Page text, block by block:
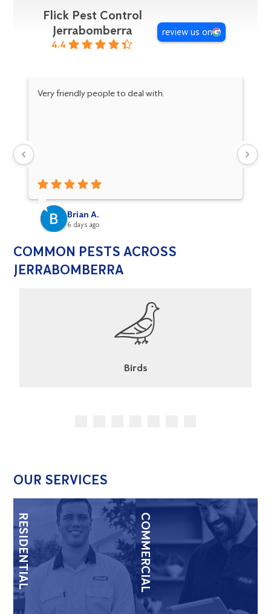
Flick Pest Control
Jerrabomberra
4.4
review us on
Brian A.
6 days ago
Very friendly people to deal with.
COMMON PESTS ACROSS
JERRABOMBERRA
Cockroaches
OUR SERVICES
RESIDENTIAL COMMERCIAL